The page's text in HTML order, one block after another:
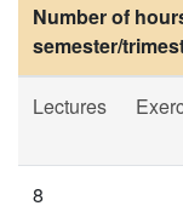
Number of
semester/
Lectures
8